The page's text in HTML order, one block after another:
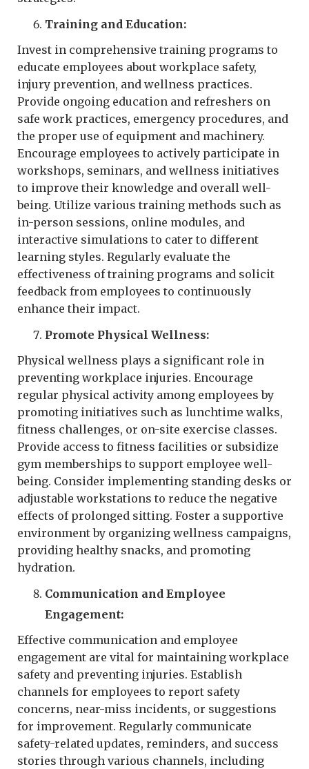
Training and Education:
Invest in comprehensive training programs to
educate employees about workplace safety,
injury prevention, and wellness practices.
Provide ongoing education and refreshers on
safe work practices, emergency procedures, and
the proper use of equipment and machinery.
Encourage employees to actively participate in
workshops, seminars, and wellness initiatives
to improve their knowledge and overall well-
being. Utilize various training methods such as
in-person sessions, online modules, and
interactive simulations to cater to different
learning styles. Regularly evaluate the
effectiveness of training programs and solicit
feedback from employees to continuously
enhance their impact.
Promote Physical Wellness:
Physical wellness plays a significant role in
preventing workplace injuries. Encourage
regular physical activity among employees by
promoting initiatives such as lunchtime walks,
fitness challenges, or on-site exercise classes.
Provide access to fitness facilities or subsidize
gym memberships to support employee well-
being. Consider implementing standing desks or
adjustable workstations to reduce the negative
effects of prolonged sitting. Foster a supportive
environment by organizing wellness campaigns,
providing healthy snacks, and promoting
hydration.
Communication and Employee
Engagement:
Effective communication and employee
engagement are vital for maintaining workplace
safety and preventing injuries. Establish
channels for employees to report safety
concerns, near-miss incidents, or suggestions
for improvement. Regularly communicate
safety-related updates, reminders, and success
stories through various channels, including